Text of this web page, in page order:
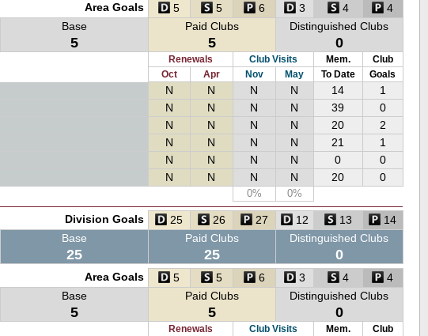
Area Goals 5 5 6 3 4 4
Base
5
Paid Clubs
5
Distinguished Clubs
0
Renewals Club Visits Mem.
Club
Oct
Apr Nov May To Date
Goals
N N N N 14 1
N N N N 39 0
N N N N 20 2
N N N N 21 1
N N N N 0 0
N N N N 20 0
0% 0%
Division Goals 25 26 27 12 13 14
Base
25
Paid Clubs
25
Distinguished Clubs
0
Area Goals 5 5 6 3 4 4
Base
5
Paid Clubs
5
Distinguished Clubs
0
Renewals Club Visits Mem.
Club